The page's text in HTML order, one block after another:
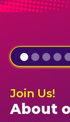
Join Us!
About